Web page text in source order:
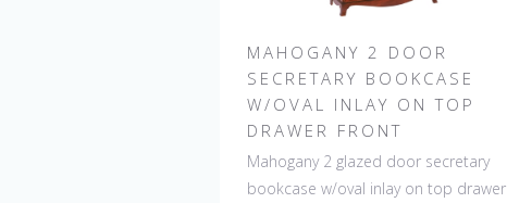
MAHOGANY 2 DOOR
SECRETARY BOOKCASE
W/OVAL INLAY ON TOP
DRAWER FRONT
Mahogany 2 glazed door secretary
bookcase w/oval inlay on top drawer